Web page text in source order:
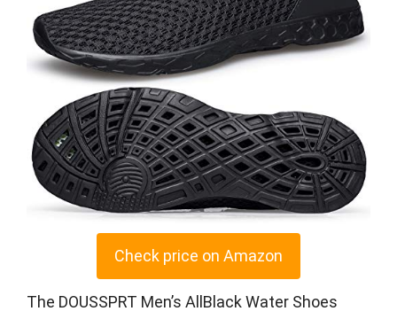
Check price on Amazon
The DOUSSPRT Men’s AllBlack Water Shoes